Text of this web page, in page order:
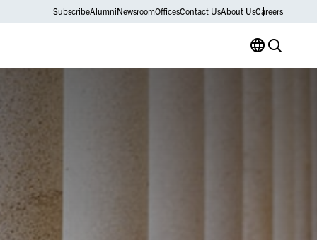
SubscribeAlumniNewsroomOfficesContact UsAbout UsCareers